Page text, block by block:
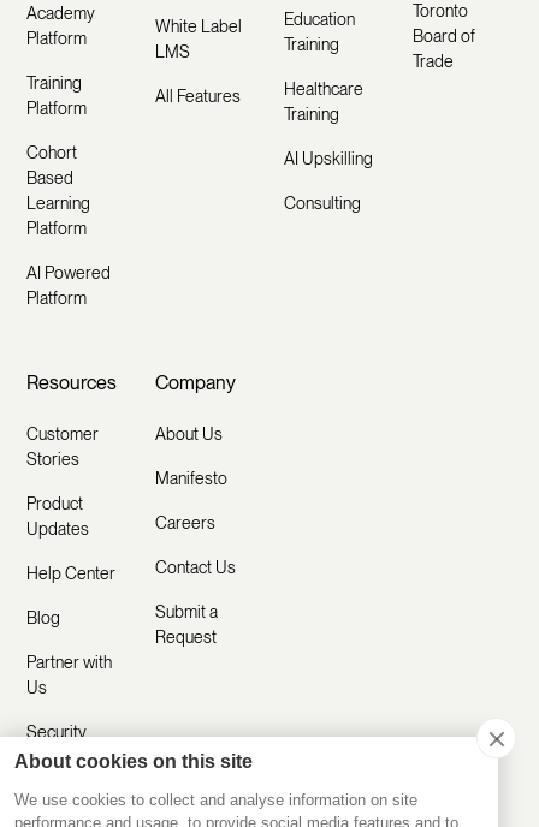
Academy
Platform
Training
Platform
Cohort
Based
Learning
Platform
AI Powered
Platform
White Label
LMS
All Features
Education
Training
Healthcare
Training
AI Upskilling
Consulting
Toronto
Board of
Trade
Resources
Customer
Stories
Product
Updates
Help Center
Blog
Partner with
Us
Security
Company
About Us
Manifesto
Careers
Contact Us
Submit a
Request
About cookies on this site
We use cookies to collect and analyse information on site
performance and usage, to provide social media features and to